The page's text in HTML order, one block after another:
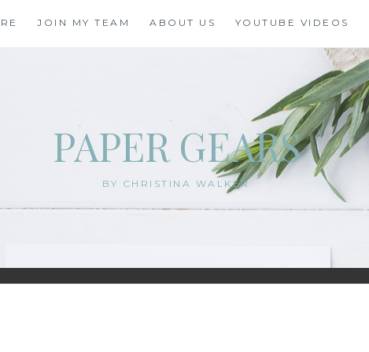
JOIN MY TEAM ABOUT US YOUTUBE VIDEOS
PAPER GEARS
BY CHRISTINA WALKER